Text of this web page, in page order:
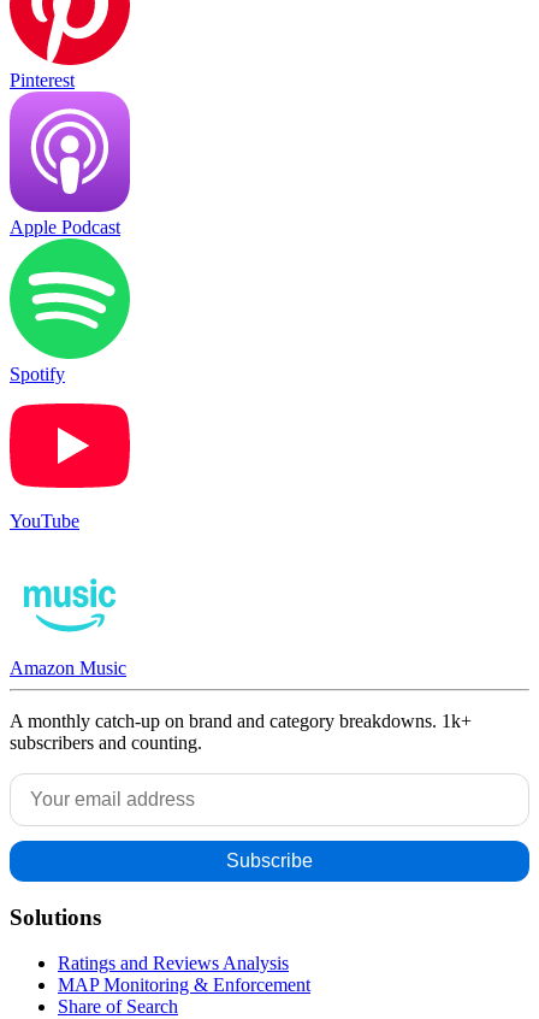
Pinterest
Apple Podcast
Spotify
YouTube
Amazon Music
A monthly catch-up on brand and category breakdowns. 1k+
subscribers and counting.
Solutions
Ratings and Reviews Analysis
MAP Monitoring & Enforcement
Share of Search